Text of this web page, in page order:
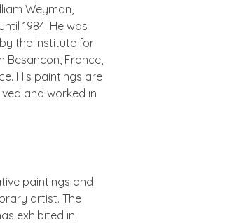
Weyman,
1984. He was
the Institute for
Besancon, France,
His paintings are
and worked in
paintings and
artist. The
exhibited in